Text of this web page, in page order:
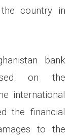
country in
bank
on the
international
the financial
to the